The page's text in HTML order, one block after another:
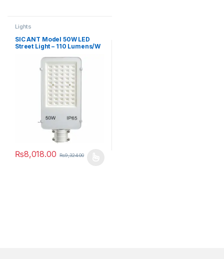
Lights
SIC ANT Model 50W LED
Street Light – 110 Lumens/W
Road Light
₨8,018.00 ₨9,324.00